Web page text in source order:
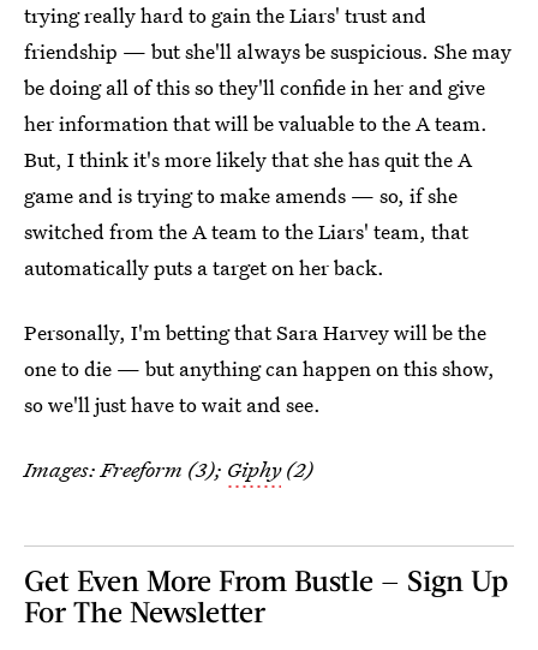
trying really hard to gain the Liars' trust and
friendship — but she'll always be suspicious. She may
be doing all of this so they'll confide in her and give
her information that will be valuable to the A team.
But, I think it's more likely that she has quit the A
game and is trying to make amends — so, if she
switched from the A team to the Liars' team, that
automatically puts a target on her back.
Personally, I'm betting that Sara Harvey will be the
one to die — but anything can happen on this show,
so we'll just have to wait and see.
Images: Freeform (3); Giphy(2)
Get Even More From Bustle — Sign Up
For The Newsletter